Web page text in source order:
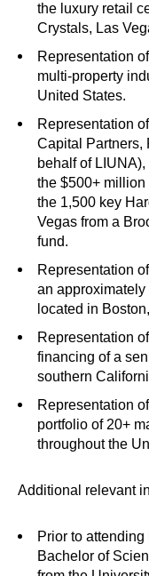
the luxury retail
Crystals, Las
Representation
multi-property
United States.
Representation
Capital Partners,
behalf of
the $500+
the 1,500 key
Vegas from a
fund.
Representation
an
located in
Representation
financing of a
southern
Representation
portfolio of 20+
throughout the
Additional relevant
Prior to
Bachelor of